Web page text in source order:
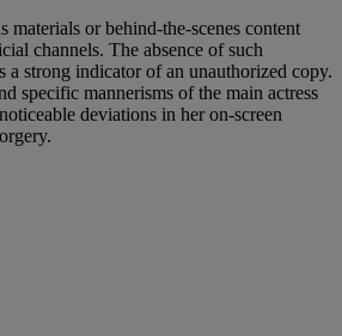
or behind-the-scenes content
channels. The absence of such
a strong indicator of an unauthorized copy.
specific mannerisms of the main actress
deviations in her on-screen